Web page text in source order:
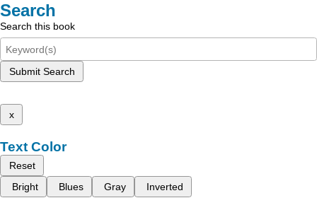
Search
Search this book
Submit Search
x
Text Color
Reset
Bright
Blues Gray Inverted